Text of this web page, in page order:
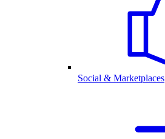
Social & Marketplaces